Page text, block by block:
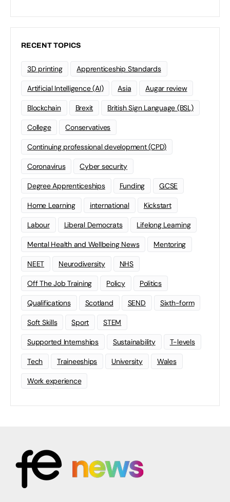
RECENT TOPICS
3D printing Apprenticeship Standards
Artificial Intelligence (AI) Asia Augar review
Blockchain Brexit British Sign Language (BSL)
College Conservatives
Continuing professional development (CPD)
Coronavirus Cyber security
Degree Apprenticeships Funding GCSE
Home Learning international Kickstart
Labour Liberal Democrats Lifelong Learning
Mental Health and Wellbeing News Mentoring
NEET Neurodiversity NHS
Off The Job Training Policy Politics
Qualifications Scotland SEND Sixth-form
Soft Skills Sport STEM
Supported Internships Sustainability T-levels
Tech Traineeships University Wales
Work experience